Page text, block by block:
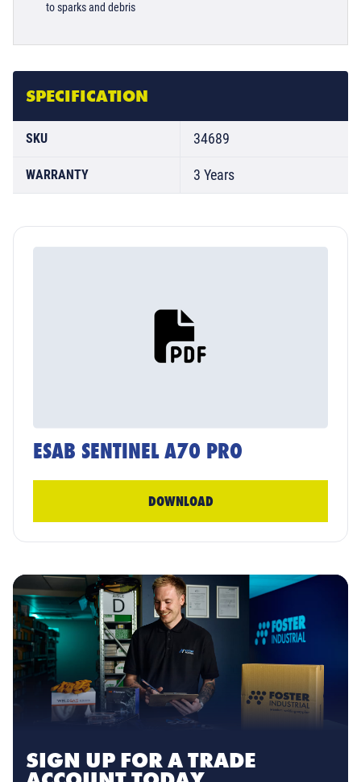
to sparks and debris
SPECIFICATION
SKU 34689
WARRANTY 3 Years
ESAB SENTINEL A70 PRO
DOWNLOAD
SIGN UP FOR A TRADE